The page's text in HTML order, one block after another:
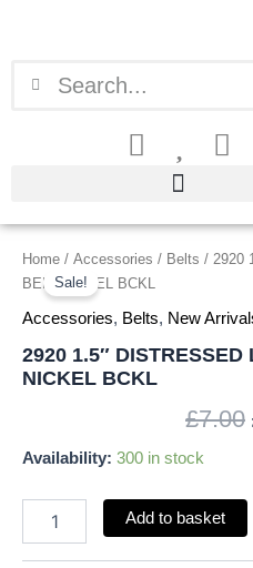
Sale!
Home / Accessories / Belts / 2920
BELT-NICKEL BCKL
Accessories, Belts, New
2920 1.5″ DISTRESSED
NICKEL BCKL
£7.00
Availability: 300 in stock
2920
1.5"
DISTRESSED
LEATHER
BELT-
NICKEL
Add to basket